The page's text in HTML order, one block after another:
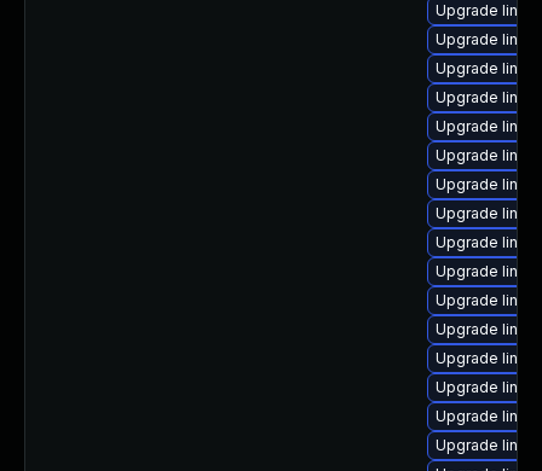
Upgrade
Upgrade
Upgrade
Upgrade
Upgrade
Upgrade
Upgrade
Upgrade
Upgrade
Upgrade
Upgrade
Upgrade
Upgrade
Upgrade
Upgrade
Upgrade